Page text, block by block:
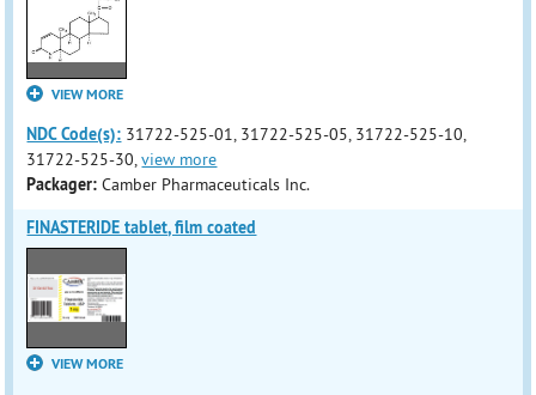
VIEW MORE
NDC Code(s): 31722-525-01, 31722-525-05, 31722-525-10,
31722-525-30,view more
Packager: Camber Pharmaceuticals Inc.
FINASTERIDE tablet, film coated
VIEW MORE